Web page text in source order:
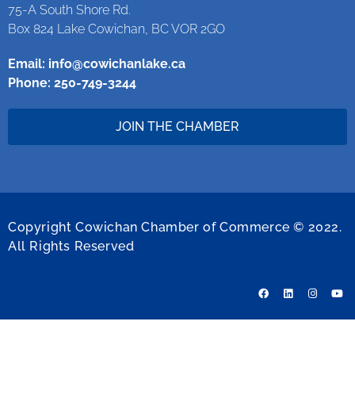
75-A South Shore Rd.
Box 824 Lake Cowichan, BC VOR 2GO
Email: info@cowichanlake.ca
Phone: 250-749-3244
JOIN THE CHAMBER
Copyright Cowichan Chamber of Commerce © 2022.
All Rights Reserved